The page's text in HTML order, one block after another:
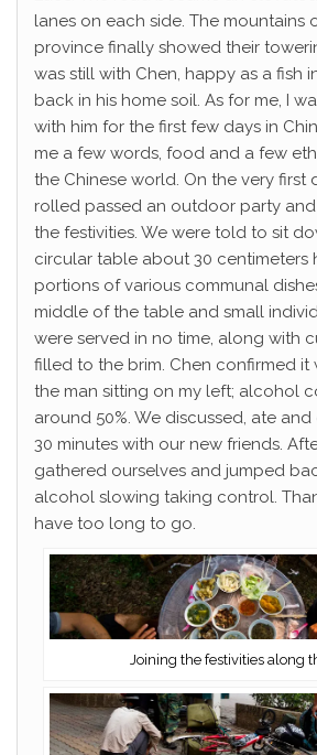
lanes on each side. The mountains
province finally showed their
was still with Chen, happy as a fish
back in his home soil. As for me, I
with him for the first few days in
me a few words, food and a few
the Chinese world. On the very first
rolled passed an outdoor party
the festivities. We were told to sit
circular table about 30 centimeters
portions of various communal
middle of the table and small
were served in no time, along with
filled to the brim. Chen confirmed it
the man sitting on my left; alcohol
around 50%. We discussed, ate
30 minutes with our new friends.
gathered ourselves and jumped
alcohol slowing taking control.
have too long to go.
Joining the festivities along